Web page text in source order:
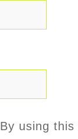
By using this